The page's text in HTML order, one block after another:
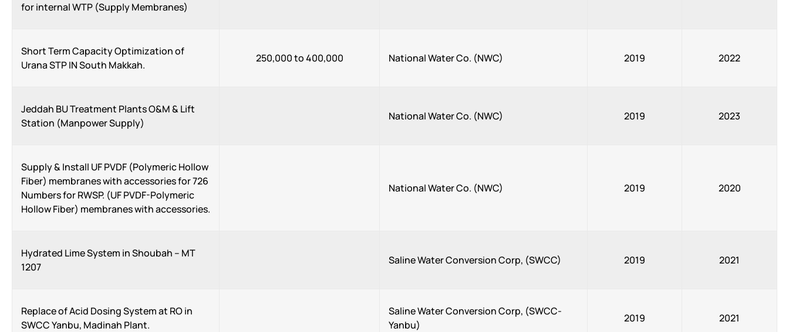
for internal WTP (Supply Membranes)
Short Term Capacity Optimization of
Urana STP IN South Makkah.
250,000 to 400,000 National Water Co. (NWC) 2019 2022
Jeddah BU Treatment Plants O&M & Lift
Station (Manpower Supply)
National Water Co. (NWC) 2019 2023
Supply & Install UF PVDF (Polymeric Hollow
Fiber) membranes with accessories for 726
Numbers for RWSP. (UF PVDF-Polymeric
Hollow Fiber) membranes with accessories.
National Water Co. (NWC) 2019 2020
Hydrated Lime System in Shoubah – MT
1207
Saline Water Conversion Corp, (SWCC) 2019 2021
Replace of Acid Dosing System at RO in
SWCC Yanbu, Madinah Plant.
Saline Water Conversion Corp, (SWCC-
Yanbu)
2019 2021